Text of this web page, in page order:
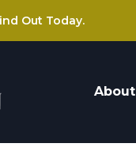
Out Today.
About